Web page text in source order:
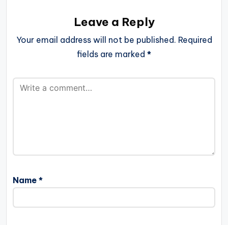
Leave a Reply
Your email address will not be published. Required
fields are marked *
Name *